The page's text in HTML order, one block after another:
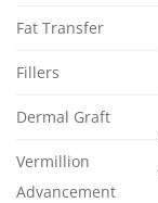
Fat Transfer
Fillers
Dermal Graft
Vermillion
Advancement